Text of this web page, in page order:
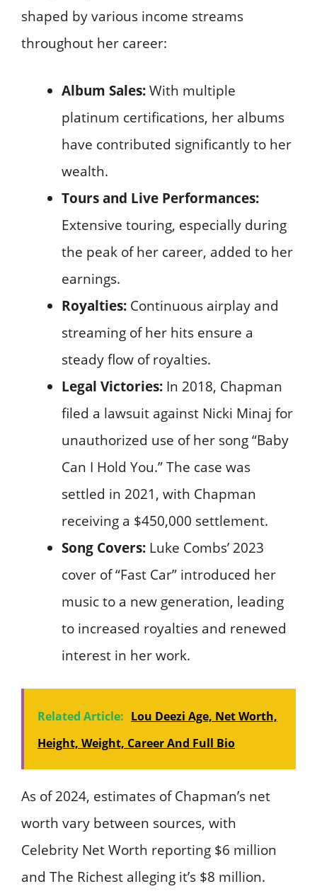
shaped by various income streams
throughout her career:
Album Sales:With multiple
platinum certifications, her albums
have contributed significantly to her
wealth.
Tours and Live Performances:
Extensive touring, especially during
the peak of her career, added to her
earnings.
Royalties: Continuous airplay and
streaming of her hits ensure a
steady flow of royalties.
Legal Victories: In 2018, Chapman
filed a lawsuit against Nicki Minaj for
unauthorized use of her song “Baby
Can I Hold You.” The case was
settled in 2021, with Chapman
receiving a $450,000 settlement.
Song Covers: Luke Combs’ 2023
cover of “Fast Car” introduced her
music to a new generation, leading
to increased royalties and renewed
interest in her work.
Related Article: Lou Deezi Age, Net Worth,
Height, Weight, Career And Full Bio
As of 2024, estimates of Chapman’s net
worth vary between sources, with
Celebrity Net Worth reporting $6 million
and The Richest alleging it’s $8 million.